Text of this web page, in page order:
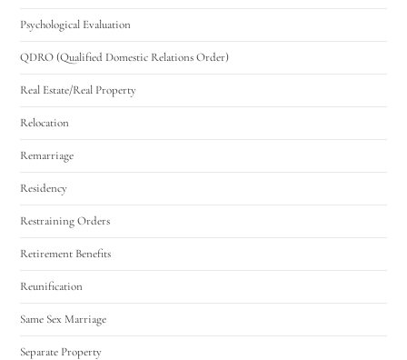
Psychological Evaluation
QDRO (Qualified Domestic Relations Order)
Real Estate/Real Property
Relocation
Remarriage
Residency
Restraining Orders
Retirement Benefits
Reunification
Same Sex Marriage
Separate Property